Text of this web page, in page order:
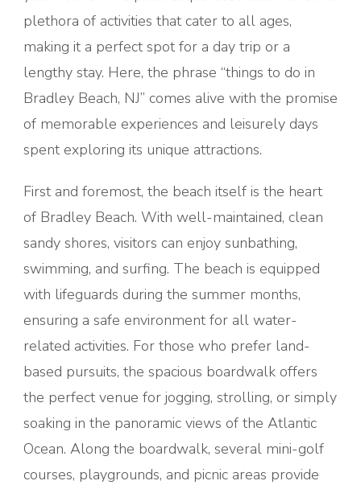
plethora of activities that cater to all ages,
making it a perfect spot for a day trip or a
lengthy stay. Here, the phrase “things to do in
Bradley Beach, NJ” comes alive with the promise
of memorable experiences and leisurely days
spent exploring its unique attractions.
First and foremost, the beach itself is the heart
of Bradley Beach. With well-maintained, clean
sandy shores, visitors can enjoy sunbathing,
swimming, and surfing. The beach is equipped
with lifeguards during the summer months,
ensuring a safe environment for all water-
related activities. For those who prefer land-
based pursuits, the spacious boardwalk offers
the perfect venue for jogging, strolling, or simply
soaking in the panoramic views of the Atlantic
Ocean. Along the boardwalk, several mini-golf
courses, playgrounds, and picnic areas provide